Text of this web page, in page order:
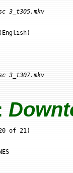
3_t305.mkv
3_t307.mkv
of 21)